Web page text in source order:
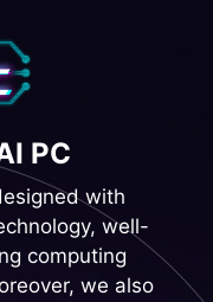
PC
with
well-
computing
we also